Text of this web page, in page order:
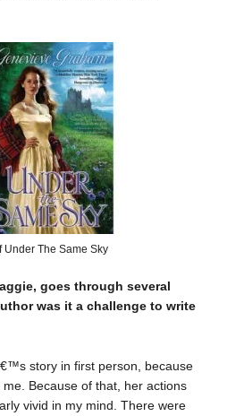
Under The Same Sky
goes through several
was it a challenge to write
story in first person, because
Because of that, her actions
vivid in my mind. There were